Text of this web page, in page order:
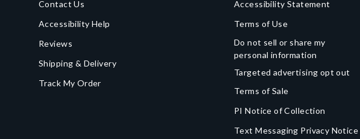
Contact Us
Accessibility Help
Reviews
Shipping & Delivery
Track My Order
Accessibility Statement
Terms of Use
Do not sell or share my
personal information
Targeted advertising opt out
Terms of Sale
PI Notice of Collection
Text Messaging Privacy Notice